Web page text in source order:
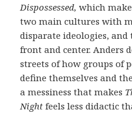
Dispossessed,which
two main cultures with
disparate ideologies,
front and center. Anders
streets of how groups of
define themselves and
a messiness that makes
Nightfeels less didactic